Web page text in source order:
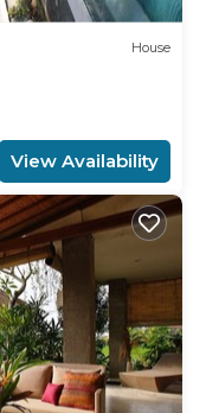
House
View Availability